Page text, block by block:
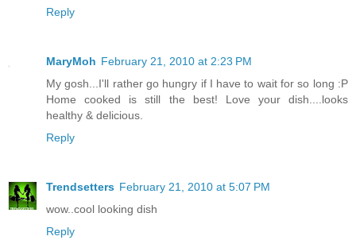
Reply
MaryMoh February 21, 2010 at 2:23 PM
My gosh...I'll rather go hungry if I have to wait for so long :P
Home cooked is still the best! Love your dish....looks
healthy & delicious.
Reply
Trendsetters February 21, 2010 at 5:07 PM
wow..cool looking dish
Reply